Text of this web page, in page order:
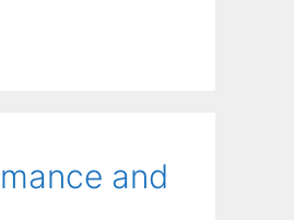
and